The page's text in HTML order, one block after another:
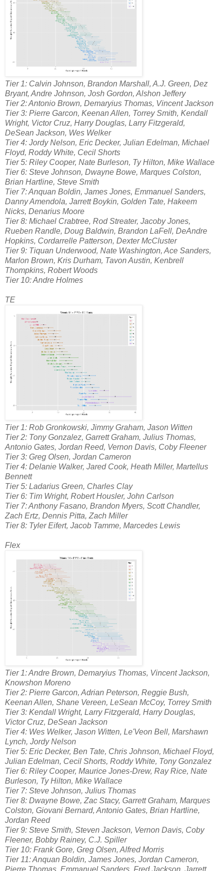
Tier 1: Calvin Johnson, Brandon Marshall, A.J. Green, Dez
Bryant, Andre Johnson, Josh Gordon, Alshon Jeffery
Tier 2: Antonio Brown, Demaryius Thomas, Vincent Jackson
Tier 3: Pierre Garcon, Keenan Allen, Torrey Smith, Kendall
Wright, Victor Cruz, Harry Douglas, Larry Fitzgerald,
DeSean Jackson, Wes Welker
Tier 4: Jordy Nelson, Eric Decker, Julian Edelman, Michael
Floyd, Roddy White, Cecil Shorts
Tier 5: Riley Cooper, Nate Burleson, Ty Hilton, Mike Wallace
Tier 6: Steve Johnson, Dwayne Bowe, Marques Colston,
Brian Hartline, Steve Smith
Tier 7: Anquan Boldin, James Jones, Emmanuel Sanders,
Danny Amendola, Jarrett Boykin, Golden Tate, Hakeem
Nicks, Denarius Moore
Tier 8: Michael Crabtree, Rod Streater, Jacoby Jones,
Rueben Randle, Doug Baldwin, Brandon LaFell, DeAndre
Hopkins, Cordarrelle Patterson, Dexter McCluster
Tier 9: Tiquan Underwood, Nate Washington, Ace Sanders,
Marlon Brown, Kris Durham, Tavon Austin, Kenbrell
Thompkins, Robert Woods
Tier 10: Andre Holmes
TE
Tier 1: Rob Gronkowski, Jimmy Graham, Jason Witten
Tier 2: Tony Gonzalez, Garrett Graham, Julius Thomas,
Antonio Gates, Jordan Reed, Vernon Davis, Coby Fleener
Tier 3: Greg Olsen, Jordan Cameron
Tier 4: Delanie Walker, Jared Cook, Heath Miller, Martellus
Bennett
Tier 5: Ladarius Green, Charles Clay
Tier 6: Tim Wright, Robert Housler, John Carlson
Tier 7: Anthony Fasano, Brandon Myers, Scott Chandler,
Zach Ertz, Dennis Pitta, Zach Miller
Tier 8: Tyler Eifert, Jacob Tamme, Marcedes Lewis
Flex
Tier 1: Andre Brown, Demaryius Thomas, Vincent Jackson,
Knowshon Moreno
Tier 2: Pierre Garcon, Adrian Peterson, Reggie Bush,
Keenan Allen, Shane Vereen, LeSean McCoy, Torrey Smith
Tier 3: Kendall Wright, Larry Fitzgerald, Harry Douglas,
Victor Cruz, DeSean Jackson
Tier 4: Wes Welker, Jason Witten, Le'Veon Bell, Marshawn
Lynch, Jordy Nelson
Tier 5: Eric Decker, Ben Tate, Chris Johnson, Michael Floyd,
Julian Edelman, Cecil Shorts, Roddy White, Tony Gonzalez
Tier 6: Riley Cooper, Maurice Jones-Drew, Ray Rice, Nate
Burleson, Ty Hilton, Mike Wallace
Tier 7: Steve Johnson, Julius Thomas
Tier 8: Dwayne Bowe, Zac Stacy, Garrett Graham, Marques
Colston, Giovani Bernard, Antonio Gates, Brian Hartline,
Jordan Reed
Tier 9: Steve Smith, Steven Jackson, Vernon Davis, Coby
Fleener, Bobby Rainey, C.J. Spiller
Tier 10: Frank Gore, Greg Olsen, Alfred Morris
Tier 11: Anquan Boldin, James Jones, Jordan Cameron,
Pierre Thomas, Emmanuel Sanders, Fred Jackson, Jarrett